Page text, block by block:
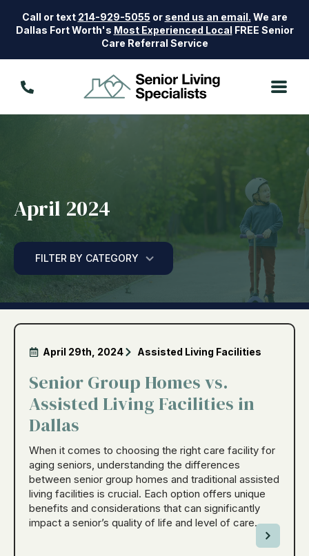
Call or text 214-929-5055 or send us an email. We are
Dallas Fort Worth's Most Experienced Local FREE Senior
Care Referral Service
April 2024
FILTER BY CATEGORY
April 29th, 2024 Assisted Living Facilities
Senior Group Homes vs.
Assisted Living Facilities in
Dallas
When it comes to choosing the right care facility for
aging seniors, understanding the differences
between senior group homes and traditional assisted
living facilities is crucial. Each option offers unique
benefits and considerations that can significantly
impact a senior’s quality of life and level of care.